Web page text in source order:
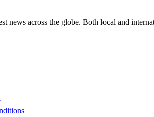
news across the globe. Both local and